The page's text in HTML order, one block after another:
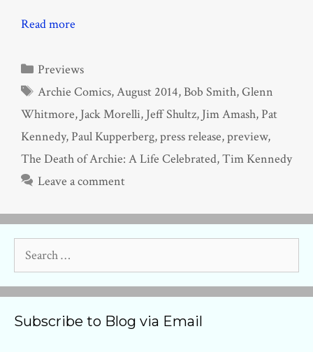
Read more
Categories
Previews
Tags
Archie Comics,August 2014,Bob Smith,Glenn
Whitmore, Jack Morelli, Jeff Shultz, Jim Amash, Pat
Kennedy, Paul Kupperberg,press release,preview,
The Death of Archie: A Life Celebrated,Tim Kennedy
Leave a comment
for:
Subscribe to Blog via Email